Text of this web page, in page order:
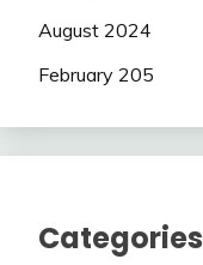
August 2024
February 205
Categories